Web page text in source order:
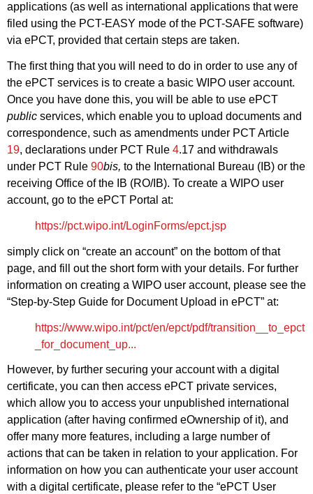
applications (as well as international applications that were
filed using the PCT-EASY mode of the PCT-SAFE software)
via ePCT, provided that certain steps are taken.
The first thing that you will need to do in order to use any of
the ePCT services is to create a basic WIPO user account.
Once you have done this, you will be able to use ePCT
public services, which enable you to upload documents and
correspondence, such as amendments under PCT Article
19, declarations under PCT Rule 4.17 and withdrawals
under PCT Rule 90bis, to the International Bureau (IB) or the
receiving Office of the IB (RO/IB). To create a WIPO user
account, go to the ePCT Portal at:
https://pct.wipo.int/LoginForms/epct.jsp
simply click on “create an account” on the bottom of that
page, and fill out the short form with your details. For further
information on creating a WIPO user account, please see the
“Step-by-Step Guide for Document Upload in ePCT” at:
https://www.wipo.int/pct/en/epct/pdf/transition__to_epct
_for_document_up...
However, by further securing your account with a digital
certificate, you can then access ePCT private services,
which allow you to access your unpublished international
application (after having confirmed eOwnership of it), and
offer many more features, including a large number of
actions that can be taken in relation to your application. For
information on how you can authenticate your user account
with a digital certificate, please refer to the “ePCT User